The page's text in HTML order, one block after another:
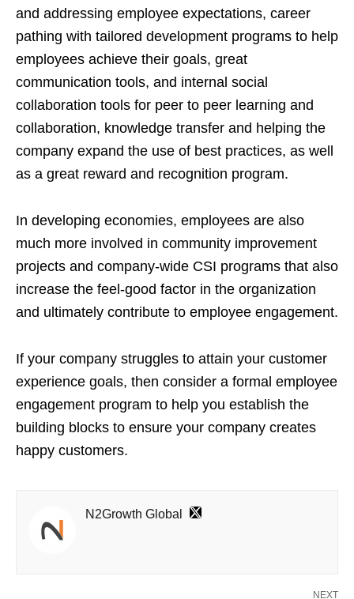
and addressing employee expectations, career
pathing with tailored development programs to help
employees achieve their goals, great
communication tools, and internal social
collaboration tools for peer to peer learning and
collaboration, knowledge transfer and helping the
company expand the use of best practices, as well
as a great reward and recognition program.
In developing economies, employees are also
much more involved in community improvement
projects and company-wide CSI programs that also
increase the feel-good factor in the organization
and ultimately contribute to employee engagement.
If your company struggles to attain your customer
experience goals, then consider a formal employee
engagement program to help you establish the
building blocks to ensure your company creates
happy customers.
N2Growth Global
NEXT